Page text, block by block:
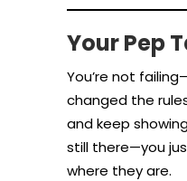
Your Pep
You’re not
changed the
and keep
still there—you
where they are.